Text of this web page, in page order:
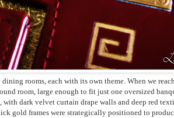
rooms, each with its own theme. When we
room, large enough to fit just one oversized
dark velvet curtain drape walls and deep red
gold frames were strategically positioned to